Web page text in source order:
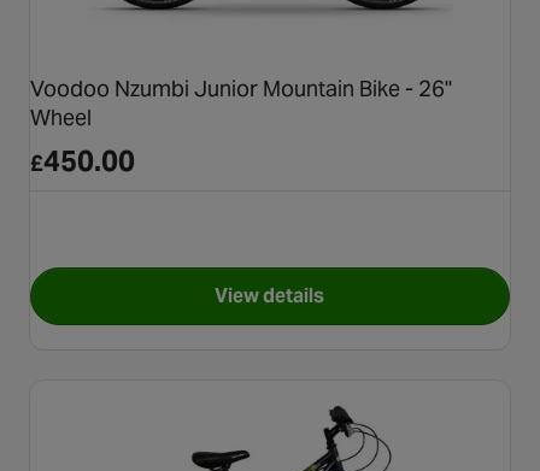
Voodoo Nzumbi Junior Mountain Bike - 26"
Wheel
£450.00
View detailsfor Voodoo Nzumbi Junior